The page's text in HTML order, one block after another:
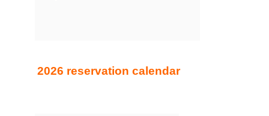
2026 reservation calendar